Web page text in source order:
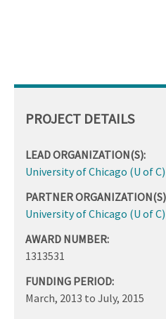
PROJECT DETAILS
LEAD ORGANIZATION(S):
University of Chicago (U of C)
PARTNER
University of Chicago (U of C)
AWARD NUMBER:
1313531
FUNDING PERIOD:
March, 2013 to July, 2015